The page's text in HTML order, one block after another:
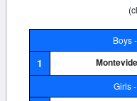
Boys
1
Girls